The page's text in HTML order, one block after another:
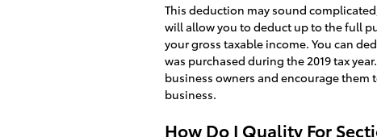
This deduction may sound
will allow you to deduct up to the full
your gross taxable income. You can
was purchased during the 2019 tax
business owners and encourage
business.
How Do I Quality For